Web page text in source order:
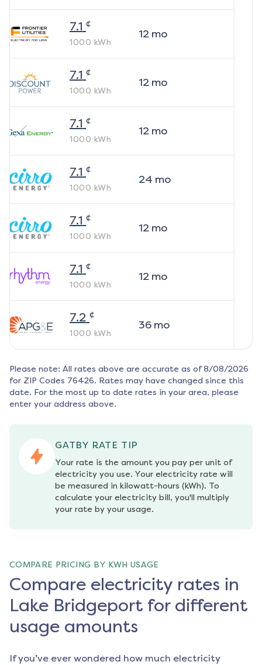
7.1 ¢
1000 kWh
12mo
7.1 ¢
1000 kWh
12mo
7.1 ¢
1000 kWh
12mo
7.1 ¢
1000 kWh
24 mo
7.1 ¢
1000 kWh
12mo
7.1 ¢
1000 kWh
12mo
7.2 ¢
1000 kWh
36mo
Please note: All rates above are accurate as of 8/08/2026
for ZIP Codes 76426. Rates may have changed since this
date. For the most up to date rates in your area, please
enter your address above.
GATBY RATE TIP
Your rate is the amount you pay per unit of
electricity you use. Your electricity rate will
be measured in kilowatt-hours (kWh). To
calculate your electricity bill, you'll multiply
your rate by your usage.
COMPARE PRICING BY KWH USAGE
Compare electricity rates in
Lake Bridgeport for different
usage amounts
If you’ve ever wondered how much electricity